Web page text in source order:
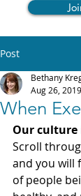
Post
When
Bethany
Aug 26, 2019
Our culture
Scroll
and you will
of people